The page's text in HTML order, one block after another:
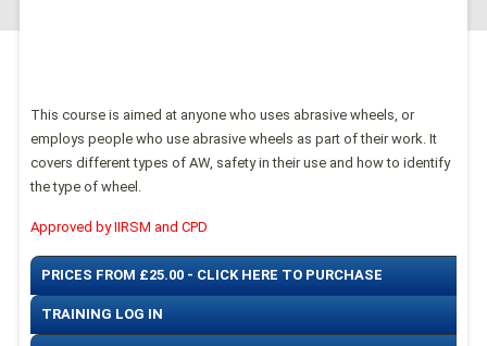
This course is aimed at anyone who uses abrasive wheels, or
employs people who use abrasive wheels as part of their work. It
covers different types of AW, safety in their use and how to identify
the type of wheel.
Approved by IIRSM and CPD
PRICES FROM £25.00 - CLICK HERE TO PURCHASE
TRAINING LOG IN